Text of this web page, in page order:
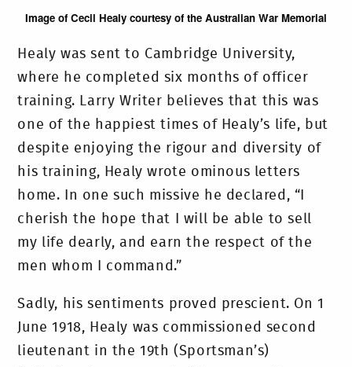
Image of Cecil Healy courtesy of the Australian War Memorial
Healy was sent to Cambridge University,
where he completed six months of officer
training. Larry Writer believes that this was
one of the happiest times of Healy’s life, but
despite enjoying the rigour and diversity of
his training, Healy wrote ominous letters
home. In one such missive he declared, “I
cherish the hope that I will be able to sell
my life dearly, and earn the respect of the
men whom I command.”
Sadly, his sentiments proved prescient. On 1
June 1918, Healy was commissioned second
lieutenant in the 19th (Sportsman’s)